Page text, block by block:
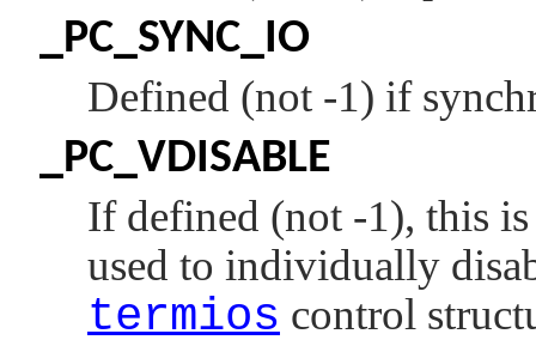
_PC_SYNC_IO
Defined (not -1) if
_PC_VDISABLE
If defined (not -1), this
used to individually
termios control